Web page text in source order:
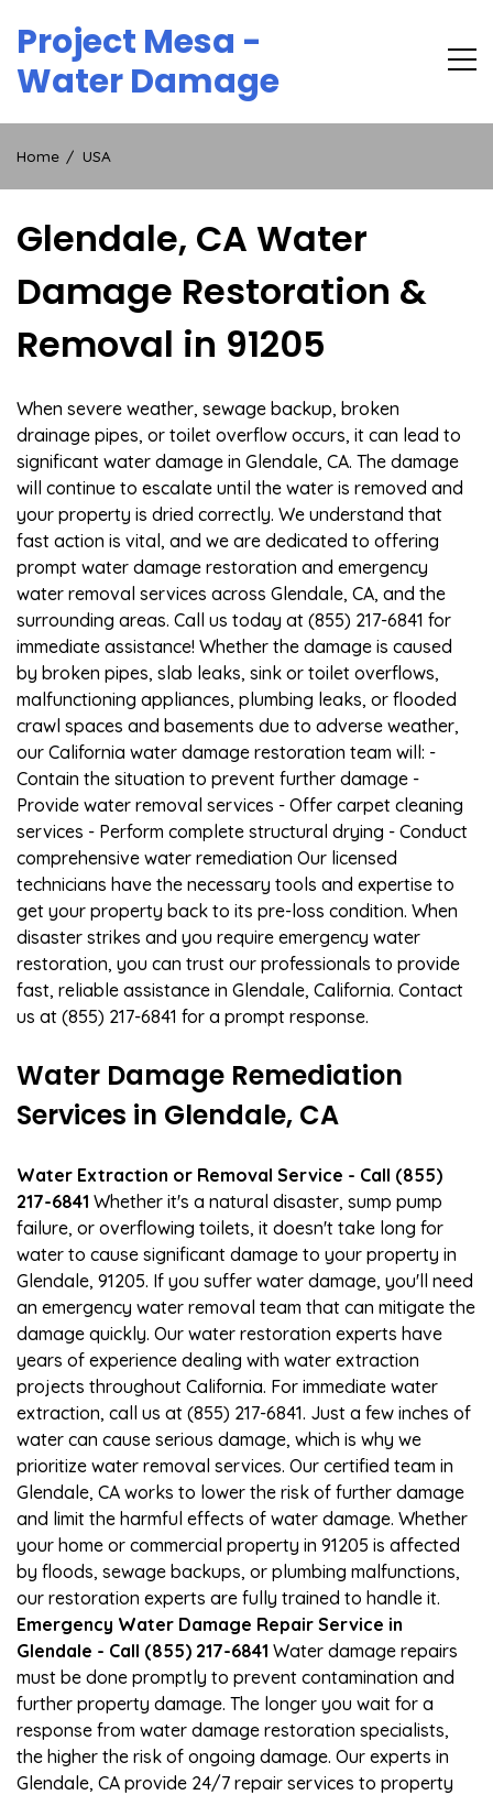
content
Project Mesa -
Water Damage
Home USA
Glendale, CA Water
Damage Restoration &
Removal in 91205
When severe weather, sewage backup, broken
drainage pipes, or toilet overflow occurs, it can lead to
significant water damage in Glendale, CA. The damage
will continue to escalate until the water is removed and
your property is dried correctly. We understand that
fast action is vital, and we are dedicated to offering
prompt water damage restoration and emergency
water removal services across Glendale, CA, and the
surrounding areas. Call us today at (855) 217-6841 for
immediate assistance! Whether the damage is caused
by broken pipes, slab leaks, sink or toilet overflows,
malfunctioning appliances, plumbing leaks, or flooded
crawl spaces and basements due to adverse weather,
our California water damage restoration team will: -
Contain the situation to prevent further damage -
Provide water removal services - Offer carpet cleaning
services - Perform complete structural drying - Conduct
comprehensive water remediation Our licensed
technicians have the necessary tools and expertise to
get your property back to its pre-loss condition. When
disaster strikes and you require emergency water
restoration, you can trust our professionals to provide
fast, reliable assistance in Glendale, California. Contact
us at (855) 217-6841 for a prompt response.
Water Damage Remediation
Services in Glendale, CA
Water Extraction or Removal Service - Call (855)
217-6841 Whether it's a natural disaster, sump pump
failure, or overflowing toilets, it doesn't take long for
water to cause significant damage to your property in
Glendale, 91205. If you suffer water damage, you'll need
an emergency water removal team that can mitigate the
damage quickly. Our water restoration experts have
years of experience dealing with water extraction
projects throughout California. For immediate water
extraction, call us at (855) 217-6841. Just a few inches of
water can cause serious damage, which is why we
prioritize water removal services. Our certified team in
Glendale, CA works to lower the risk of further damage
and limit the harmful effects of water damage. Whether
your home or commercial property in 91205 is affected
by floods, sewage backups, or plumbing malfunctions,
our restoration experts are fully trained to handle it.
Emergency Water Damage Repair Service in
Glendale - Call (855) 217-6841 Water damage repairs
must be done promptly to prevent contamination and
further property damage. The longer you wait for a
response from water damage restoration specialists,
the higher the risk of ongoing damage. Our experts in
Glendale, CA provide 24/7 repair services to property